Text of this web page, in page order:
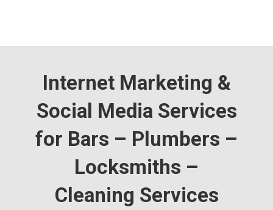
Internet Marketing &
Social Media Services
for Bars – Plumbers –
Locksmiths –
Cleaning Services